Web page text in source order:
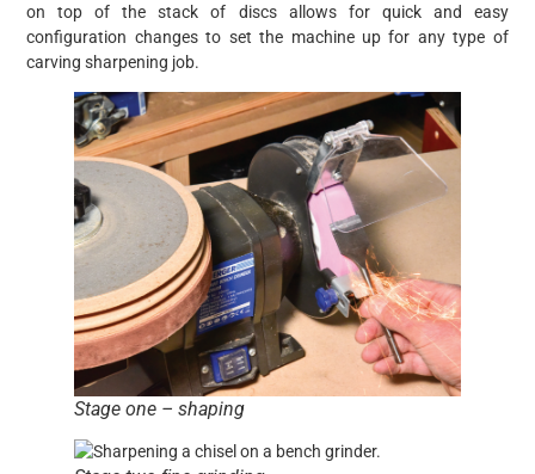
on top of the stack of discs allows for quick and easy
configuration changes to set the machine up for any type of
carving sharpening job.
Stage one – shaping